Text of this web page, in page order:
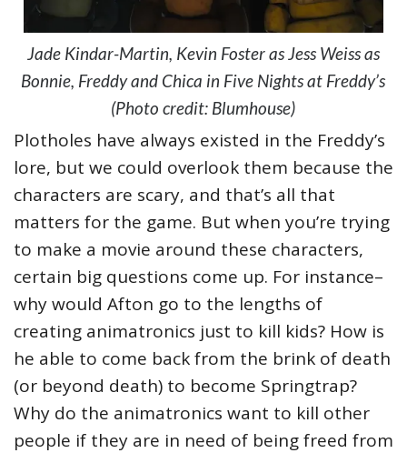
Jade Kindar-Martin, Kevin Foster as Jess Weiss as
Bonnie, Freddy and Chica in Five Nights at Freddy’s
(Photo credit: Blumhouse)
Plotholes have always existed in the Freddy’s
lore, but we could overlook them because the
characters are scary, and that’s all that
matters for the game. But when you’re trying
to make a movie around these characters,
certain big questions come up. For instance–
why would Afton go to the lengths of
creating animatronics just to kill kids? How is
he able to come back from the brink of death
(or beyond death) to become Springtrap?
Why do the animatronics want to kill other
people if they are in need of being freed from